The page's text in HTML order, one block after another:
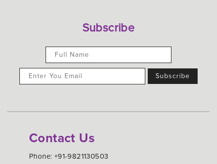
Subscribe
Contact Us
Phone: +91-9821130503